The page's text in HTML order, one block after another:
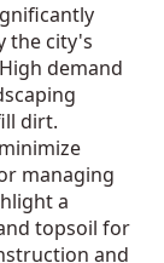
the city's
demand
dirt.
managing
a
topsoil for
and